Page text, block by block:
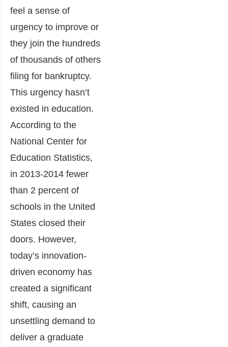
feel a sense of
urgency to improve or
they join the hundreds
of thousands of others
filing for bankruptcy.
This urgency hasn’t
existed in education.
According to the
National Center for
Education Statistics,
in 2013-2014 fewer
than 2 percent of
schools in the United
States closed their
doors. However,
today’s innovation-
driven economy has
created a significant
shift, causing an
unsettling demand to
deliver a graduate